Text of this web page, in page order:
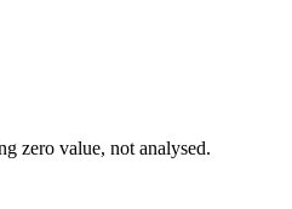
zero value, not analysed.